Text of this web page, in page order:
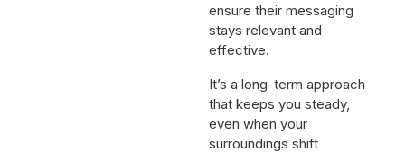
ensure their messaging
stays relevant and
effective.
It’s a long-term approach
that keeps you steady,
even when your
surroundings shift